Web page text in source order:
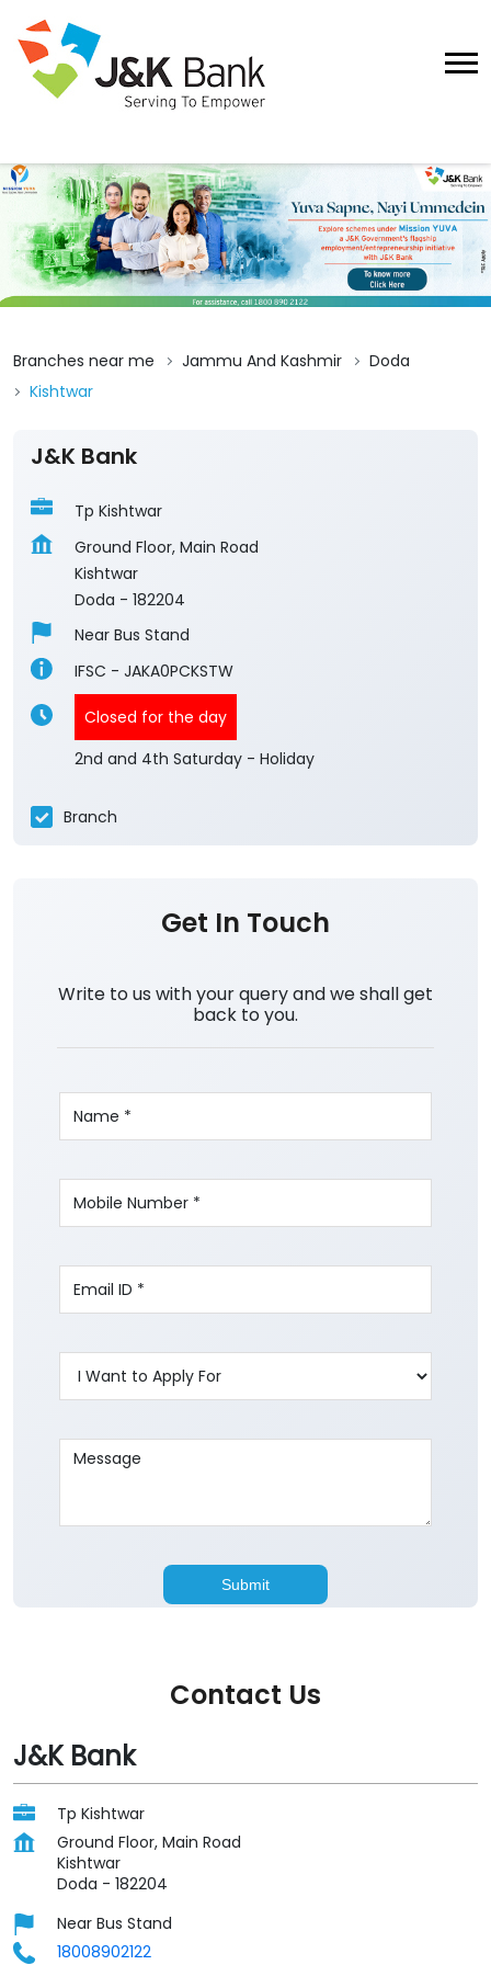
Branches near me Jammu And Kashmir
Doda
Kishtwar
J&K Bank
Tp Kishtwar
Ground Floor, Main Road
Kishtwar
Doda - 182204
Near Bus Stand
IFSC - JAKA0PCKSTW
Closed for the day
2nd and 4th Saturday - Holiday
Branch
Get In Touch
Write to us with your query and we shall get
back to you.
Contact Us
J&K Bank
Tp Kishtwar
Ground Floor, Main Road
Kishtwar
Doda - 182204
Near Bus Stand
18008902122